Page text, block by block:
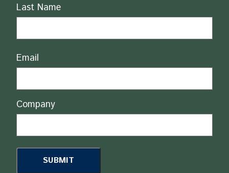
Last Name
Email
Company